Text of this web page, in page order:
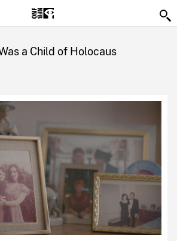
a Child of Holocaus